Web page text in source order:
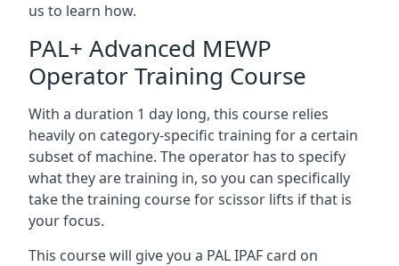
us to learn how.
PAL+ Advanced MEWP
Operator Training Course
With a duration 1 day long, this course relies
heavily on category-specific training for a certain
subset of machine. The operator has to specify
what they are training in, so you can specifically
take the training course for scissor lifts if that is
your focus.
This course will give you a PAL IPAF card on